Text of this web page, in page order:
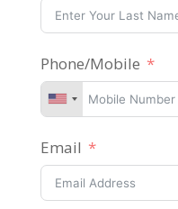
Phone/Mobile
Email